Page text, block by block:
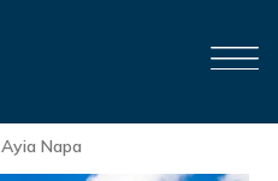
Ayia Napa